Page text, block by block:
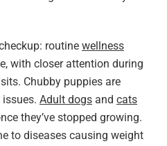
routine wellness
with closer attention during
Chubby puppies are
Adult dogs and cats
they’ve stopped growing.
to diseases causing weight